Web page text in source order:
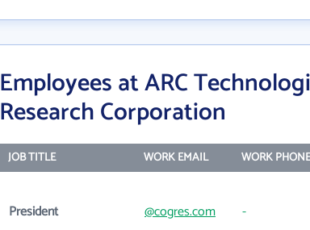
Employees at ARC
Research Corporation
JOB TITLE WORK EMAIL WORK PHONE
President @cogres.com -